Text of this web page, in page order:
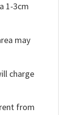
1-3cm
may
charge
from